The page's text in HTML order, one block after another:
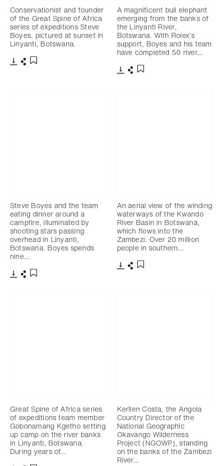
Conservationist and founder
of the Great Spine of Africa
series of expeditions Steve
Boyes, pictured at sunset in
Linyanti, Botswana.
A magnificent bull elephant
emerging from the banks of
the Linyanti River,
Botswana. With Rolex’s
support, Boyes and his team
have completed 50 river…
Steve Boyes and the team
eating dinner around a
campfire, illuminated by
shooting stars passing
overhead in Linyanti,
Botswana. Boyes spends
nine…
An aerial view of the winding
waterways of the Kwando
River Basin in Botswana,
which flows into the
Zambezi. Over 20 million
people in southern…
Great Spine of Africa series
of expeditions team member
Gobonamang Kgetho setting
up camp on the river banks
in Linyanti, Botswana.
During years of…
Kerllen Costa, the Angola
Country Director of the
National Geographic
Okavango Wilderness
Project (NGOWP), standing
on the banks of the Zambezi
River…